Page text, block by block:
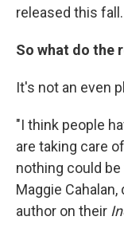
released this fall.
So what do the
It's not an even
"I think people
are taking care
nothing could
Maggie
author on their